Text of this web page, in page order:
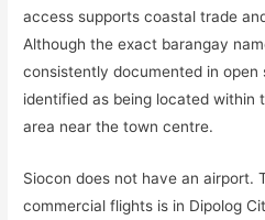
access supports coastal trade
Although the exact barangay
consistently documented in open
identified as being located within
area near the town centre.
Siocon does not have an airport.
commercial flights is in Dipolog